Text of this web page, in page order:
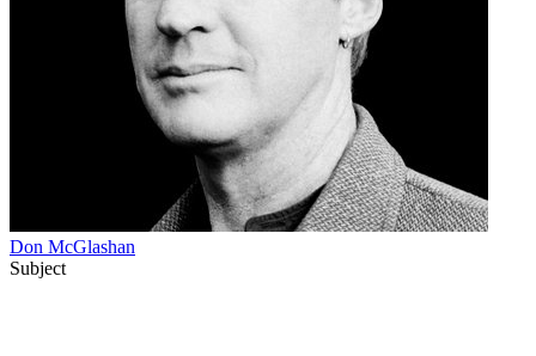
Don McGlashan
Subject